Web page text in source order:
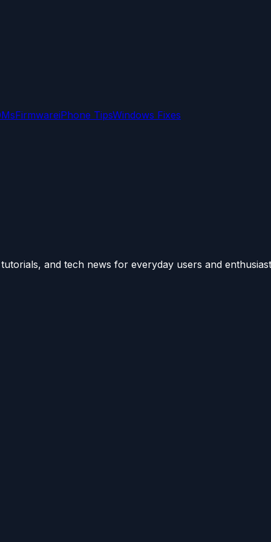
FirmwareiPhone TipsWindows Fixes
and tech news for everyday users and